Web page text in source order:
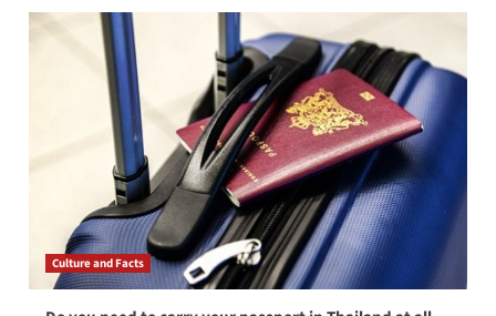
Culture and Facts